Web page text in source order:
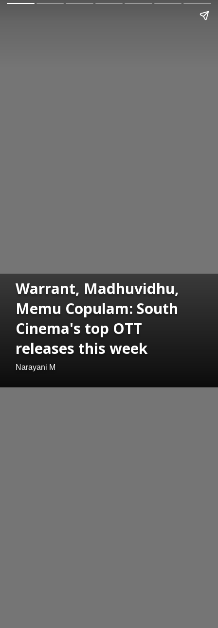
Warrant, Madhuvidhu,
Memu Copulam: South
Cinema's top OTT
releases this week
Narayani M